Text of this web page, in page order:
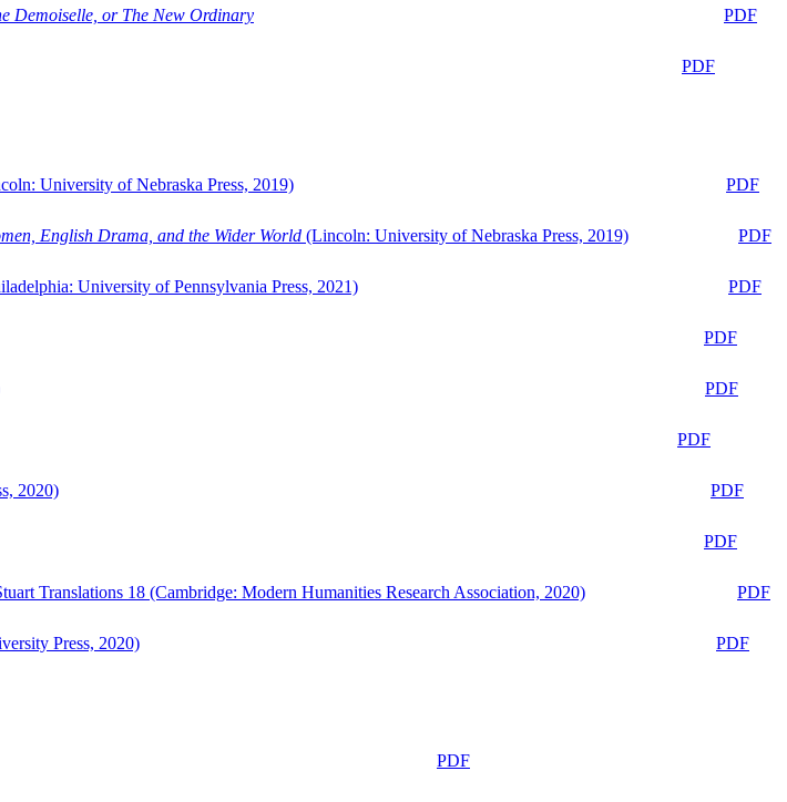
Demoiselle, or The New Ordinary
PDF
PDF
University of Nebraska Press, 2019)
PDF
English Drama, and the Wider World (Lincoln: University of Nebraska Press, 2019)
PDF
University of Pennsylvania Press, 2021)
PDF
PDF
PDF
PDF
2020)
PDF
PDF
Translations 18 (Cambridge: Modern Humanities Research Association, 2020)
PDF
Press, 2020)
PDF
PDF